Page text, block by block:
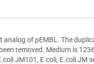
analog of pEMBL. The
removed. Medium is
JM101, E.coli, E.coli JM